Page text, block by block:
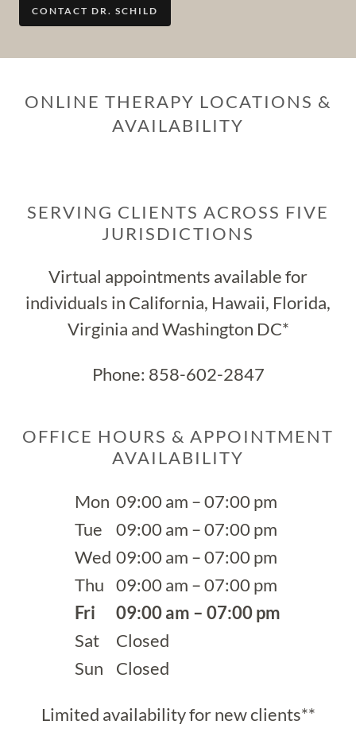
CONTACT DR. SCHILD
ONLINE THERAPY LOCATIONS &
AVAILABILITY
SERVING CLIENTS ACROSS FIVE
JURISDICTIONS
Virtual appointments available for
individuals in California, Hawaii, Florida,
Virginia and Washington DC*
Phone: 858-602-2847
OFFICE HOURS & APPOINTMENT
AVAILABILITY
Mon 09:00 am – 07:00 pm
Tue
09:00 am – 07:00 pm
Wed 09:00 am – 07:00 pm
Thu 09:00 am – 07:00 pm
Fri
09:00 am – 07:00 pm
Sat
Closed
Sun
Closed
Limited availability for new clients**